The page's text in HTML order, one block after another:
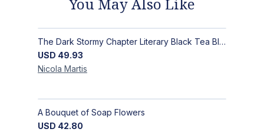
You May Also Like
The Dark Stormy Chapter Literary Black Tea Blend Gift Bundle | MysTEAry Collection
USD 49.93
Nicola Martis
A Bouquet of Soap Flowers
USD 42.80